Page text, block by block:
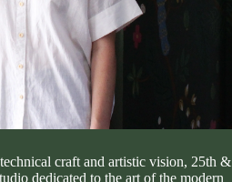
craft and artistic vision, 25th &
dedicated to the art of the modern